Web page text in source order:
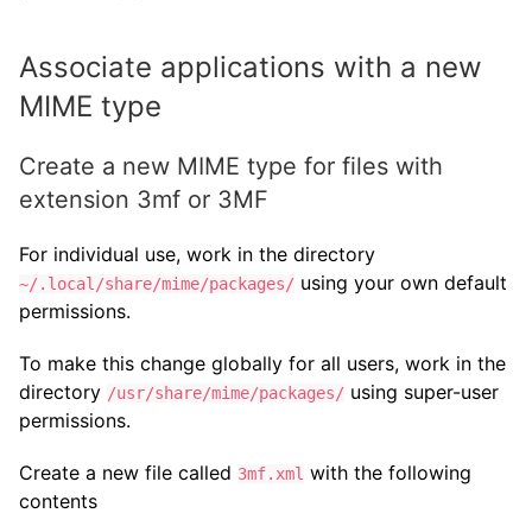
Associate applications with a new
MIME type
Create a new MIME type for files with
extension 3mf or 3MF
For individual use, work in the directory
~/.local/share/mime/packages/ using your own default
permissions.
To make this change globally for all users, work in the
directory /usr/share/mime/packages/ using super-user
permissions.
Create a new file called 3mf.xml with the following
contents